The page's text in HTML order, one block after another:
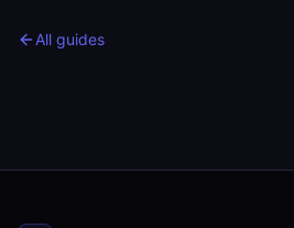
All guides